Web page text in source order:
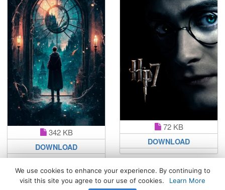
342 KB
DOWNLOAD
72 KB
DOWNLOAD
We use cookies to enhance your experience. By continuing to
visit this site you agree to our use of cookies.
Learn More